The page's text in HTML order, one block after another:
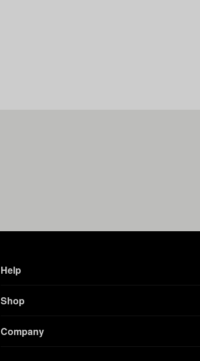
Help
Shop
Company